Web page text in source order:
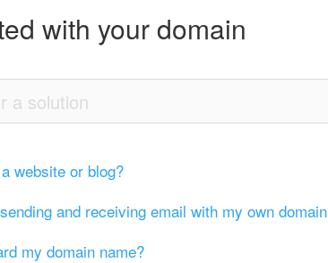
with your domain
website or blog?
and receiving email with my own domain
my domain name?